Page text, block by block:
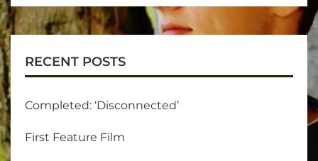
RECENT POSTS
Completed: ‘Disconnected’
First Feature Film